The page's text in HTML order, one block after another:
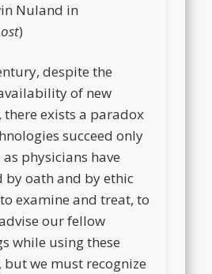
Nuland in
)
despite the
of new
there exists a paradox
succeed only
physicians have
by oath and by ethic
examine and treat, to
our fellow
while using these
but we must recognize